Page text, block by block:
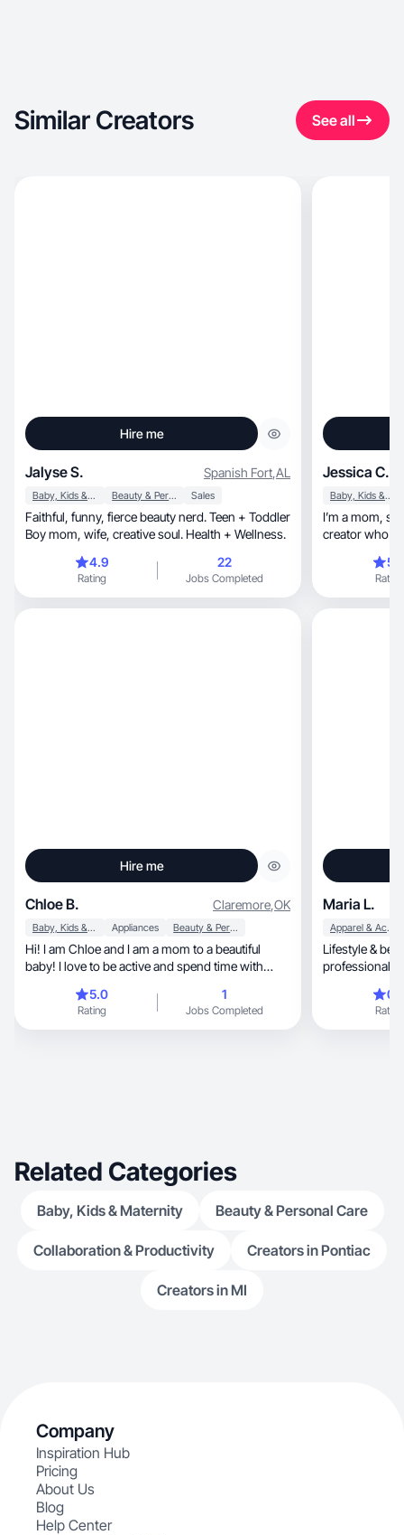
Similar Creators See all
Hire me
Jalyse S. Spanish Fort,AL
Baby, Kids & Maternity Beauty & Personal Care Sales
Faithful, funny, fierce beauty nerd. Teen + Toddler
Boy mom, wife, creative soul. Health + Wellness.
4.9
Rating
22
Jobs Completed
Jessica C.
Baby, Kids & Maternity
I’m a mom, small business owner, and content
creator who
reviewing
natural and
Rating
Hire me
Chloe B. Claremore,OK
Baby, Kids & Maternity Appliances Beauty & Personal Care
Hi! I am Chloe and I am a mom to a beautiful
baby! I love to be active and spend time with
5.0
Rating
1
Jobs Completed
Maria L.
Apparel & Accessories
Lifestyle &
professional
Rating
Related Categories
Baby, Kids & Maternity Beauty & Personal Care
Collaboration & Productivity Creators in Pontiac
Creators in MI
Company
Inspiration Hub
Pricing
About Us
Blog
Help Center